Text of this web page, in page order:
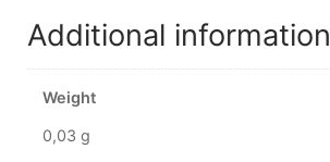
Additional information
Weight
0,03 g